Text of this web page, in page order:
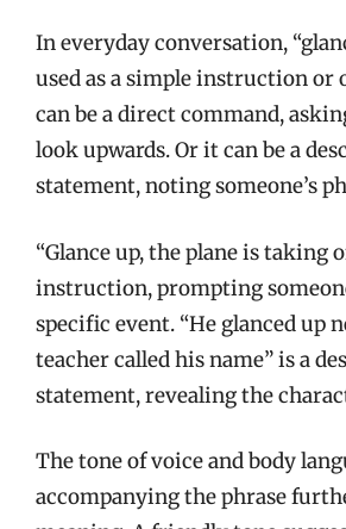
In everyday conversation,
used as a simple instruction or
can be a direct command,
look upwards. Or it can be a
statement, noting someone’s
“Glance up, the plane is taking
instruction, prompting
specific event. “He glanced up
teacher called his name” is a
statement, revealing the
The tone of voice and body
accompanying the phrase